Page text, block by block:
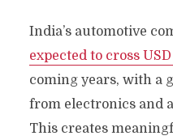
India’s automotive
expected to cross
coming years, with a
from electronics and
This creates